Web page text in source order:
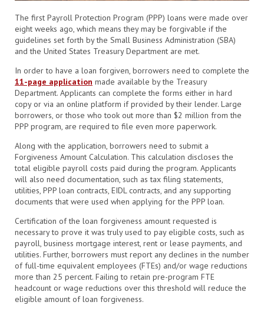
The first Payroll Protection Program (PPP) loans were made over
eight weeks ago, which means they may be forgivable if the
guidelines set forth by the Small Business Administration (SBA)
and the United States Treasury Department are met.
In order to have a loan forgiven, borrowers need to complete the
11-page application made available by the Treasury
Department. Applicants can complete the forms either in hard
copy or via an online platform if provided by their lender. Large
borrowers, or those who took out more than $2 million from the
PPP program, are required to file even more paperwork.
Along with the application, borrowers need to submit a
Forgiveness Amount Calculation. This calculation discloses the
total eligible payroll costs paid during the program. Applicants
will also need documentation, such astax filing statements,
utilities, PPP loan contracts, EIDL contracts, and any supporting
documents that were used when applying for the PPP loan.
Certification of the loan forgiveness amount requested is
necessary to prove it was truly used to pay eligible costs, such as
payroll, business mortgage interest, rent or lease payments, and
utilities. Further, borrowers must report any declines in the number
of full-time equivalent employees (FTEs) and/or wage reductions
more than 25 percent. Failing to retain pre-program FTE
headcount or wage reductions over this threshold will reduce the
eligible amount of loan forgiveness.